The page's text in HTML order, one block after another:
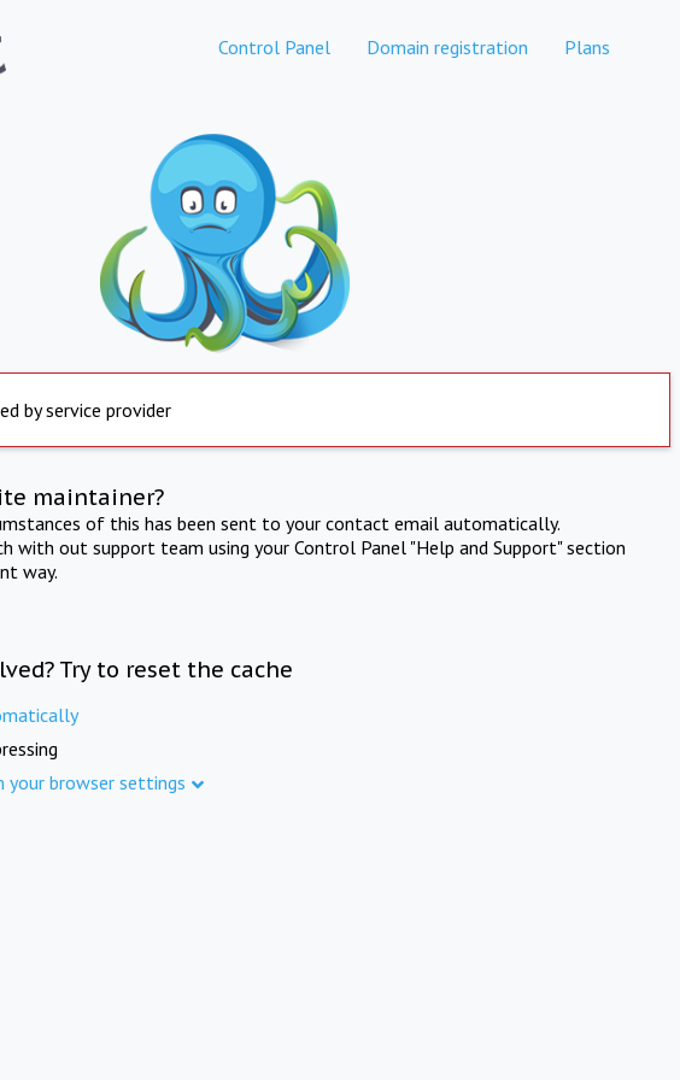
Control Panel Domain registration Plans
by service provider
maintainer?
of this has been sent to your contact email automatically.
with out support team using your Control Panel "Help and Support" section
way.
Try to reset the cache
your browser settings